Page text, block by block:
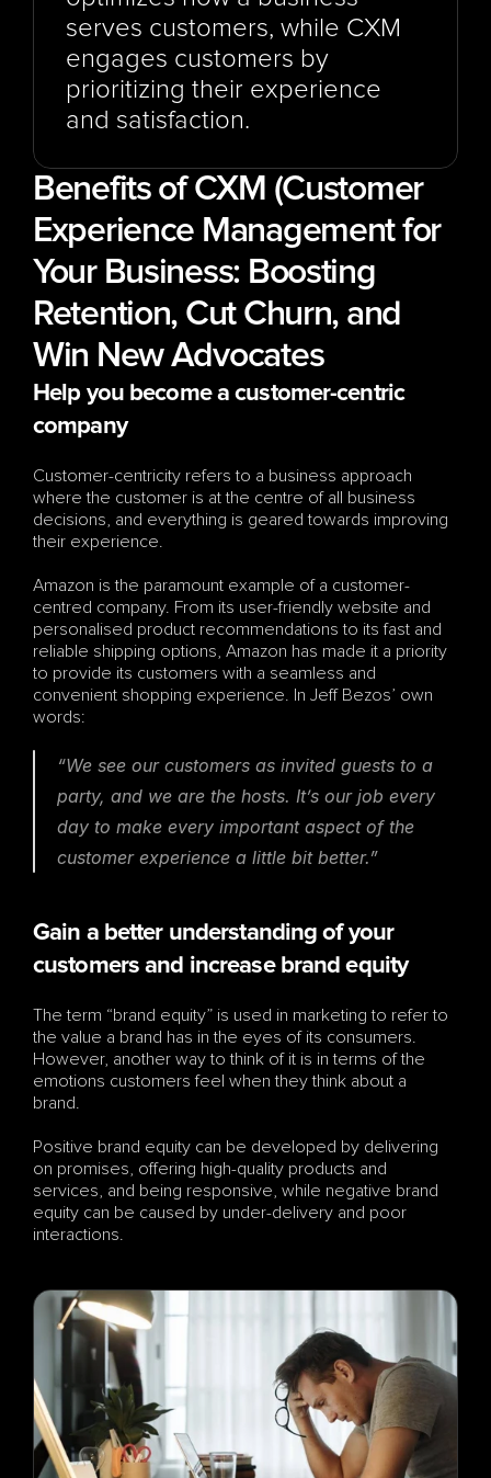
serves customers, while CXM
engages customers by
prioritizing their experience
and satisfaction.
Benefits of CXM (Customer
Experience Management for
Your Business: Boosting
Retention, Cut Churn, and
Win New Advocates
Help you become a customer-centric
company
Customer-centricity refers to a business approach
where the customer is at the centre of all business
decisions, and everything is geared towards improving
their experience.
Amazon is the paramount example of a customer-
centred company. From its user-friendly website and
personalised product recommendations to its fast and
reliable shipping options, Amazon has made it a priority
to provide its customers with a seamless and
convenient shopping experience. In Jeff Bezos’ own
words:
“We see our customers as invited guests to a
party, and we are the hosts. It’s our job every
day to make every important aspect of the
customer experience a little bit better.”
Gain a better understanding of your
customers and increase brand equity
The term “brand equity” is used in marketing to refer to
the value a brand has in the eyes of its consumers.
However, another way to think of it is in terms of the
emotions customers feel when they think about a
brand.
Positive brand equity can be developed by delivering
on promises, offering high-quality products and
services, and being responsive, while negative brand
equity can be caused by under-delivery and poor
interactions.